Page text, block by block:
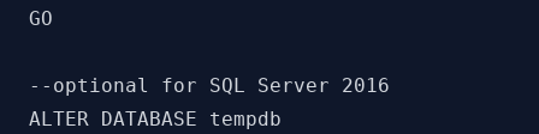
GO
--optional for SQL Server 2016
ALTER DATABASE tempdb